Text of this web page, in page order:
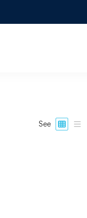
See